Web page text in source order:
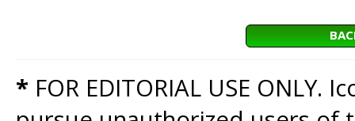
* FOR EDITORIAL USE